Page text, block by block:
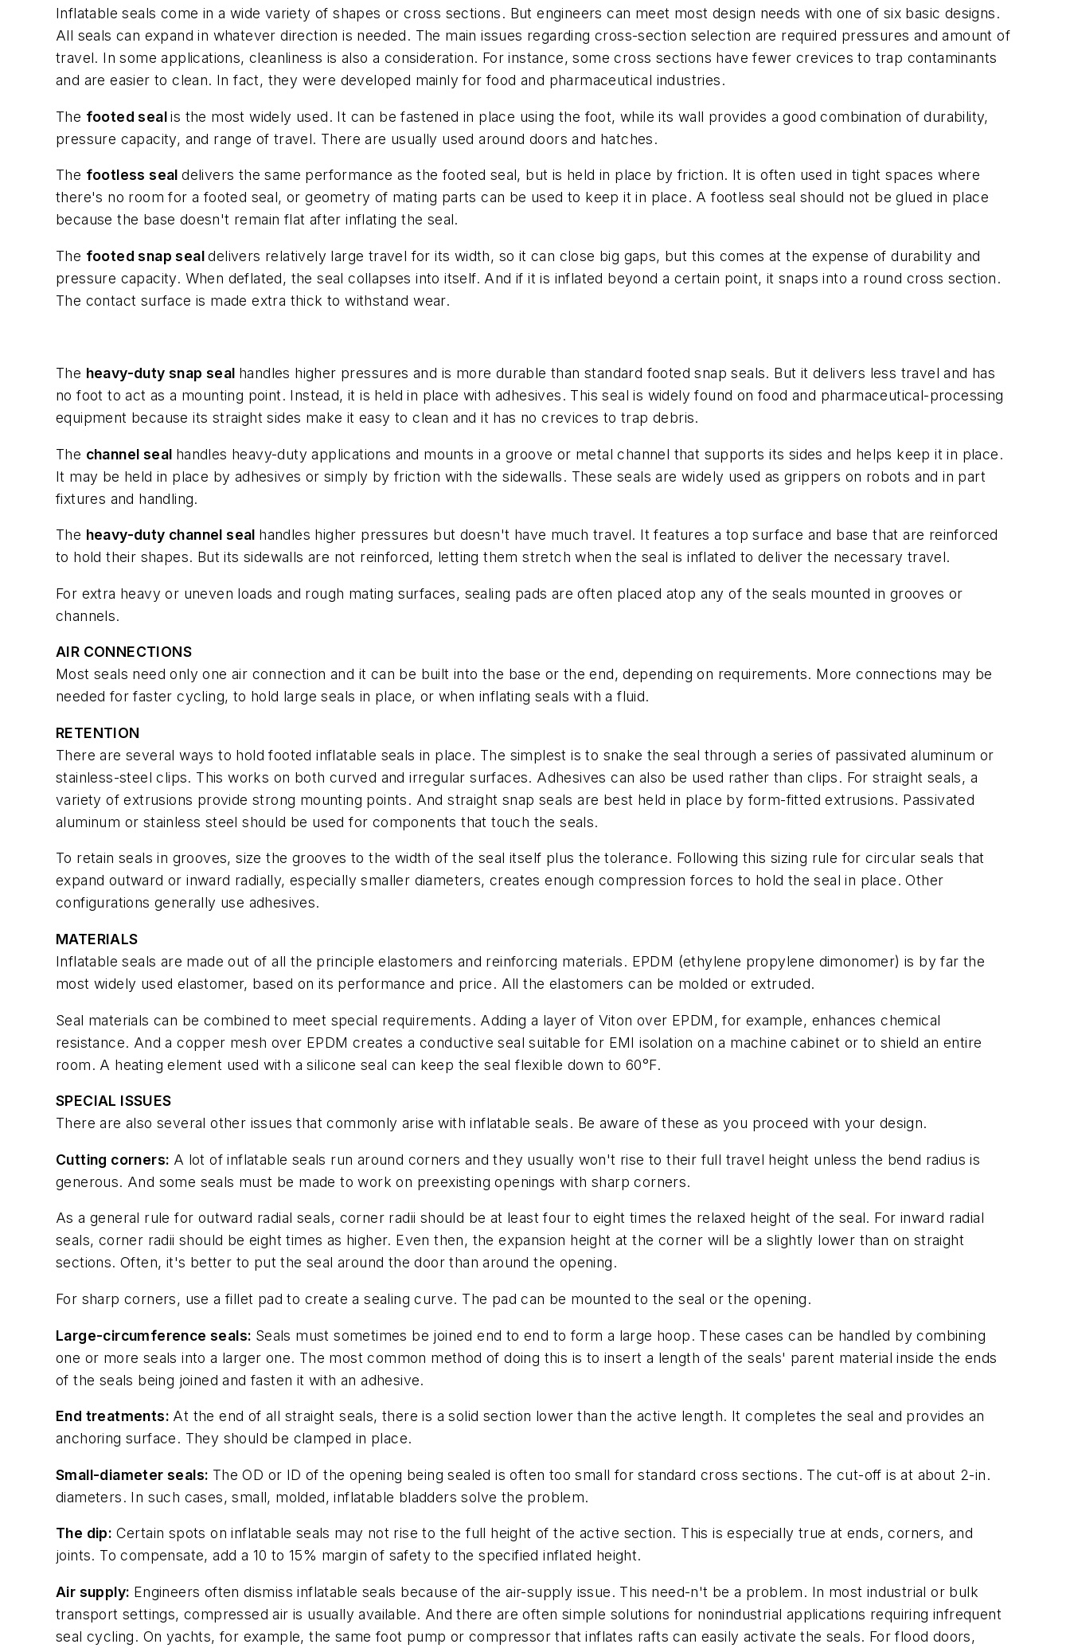
Inflatable seals come in a wide variety of shapes or cross sections. But engineers can meet most design needs with one of six basic designs.
All seals can expand in whatever direction is needed. The main issues regarding cross-section selection are required pressures and amount of
travel. In some applications, cleanliness is also a consideration. For instance, some cross sections have fewer crevices to trap contaminants
and are easier to clean. In fact, they were developed mainly for food and pharmaceutical industries.
The footed sealis the most widely used. It can be fastened in place using the foot, while its wall provides a good combination of durability,
pressure capacity, and range of travel. There are usually used around doors and hatches.
The footless sealdelivers the same performance as the footed seal, but is held in place by friction. It is often used in tight spaces where
there's no room for a footed seal, or geometry of mating parts can be used to keep it in place. A footless seal should not be glued in place
because the base doesn't remain flat after inflating the seal.
The footed snap sealdelivers relatively large travel for its width, so it can close big gaps, but this comes at the expense of durability and
pressure capacity. When deflated, the seal collapses into itself. And if it is inflated beyond a certain point, it snaps into a round cross section.
The contact surface is made extra thick to withstand wear.
The heavy-duty snap seal handles higher pressures and is more durable than standard footed snap seals. But it delivers less travel and has
no foot to act as a mounting point. Instead, it is held in place with adhesives. This seal is widely found on food and pharmaceutical-processing
equipment because its straight sides make it easy to clean and it has no crevices to trap debris.
The channel seal handles heavy-duty applications and mounts in a groove or metal channel that supports its sides and helps keep it in place.
It may be held in place by adhesives or simply by friction with the sidewalls. These seals are widely used as grippers on robots and in part
fixtures and handling.
The heavy-duty channel seal handles higher pressures but doesn't have much travel. It features a top surface and base that are reinforced
to hold their shapes. But its sidewalls are not reinforced, letting them stretch when the seal is inflated to deliver the necessary travel.
For extra heavy or uneven loads and rough mating surfaces, sealing pads are often placed atop any of the seals mounted in grooves or
channels.
AIR CONNECTIONS
Most seals need only one air connection and it can be built into the base or the end, depending on requirements. More connections may be
needed for faster cycling, to hold large seals in place, or when inflating seals with a fluid.
RETENTION
There are several ways to hold footed inflatable seals in place. The simplest is to snake the seal through a series of passivated aluminum or
stainless-steel clips. This works on both curved and irregular surfaces. Adhesives can also be used rather than clips. For straight seals, a
variety of extrusions provide strong mounting points. And straight snap seals are best held in place by form-fitted extrusions. Passivated
aluminum or stainless steel should be used for components that touch the seals.
To retain seals in grooves, size the grooves to the width of the seal itself plus the tolerance. Following this sizing rule for circular seals that
expand outward or inward radially, especially smaller diameters, creates enough compression forces to hold the seal in place. Other
configurations generally use adhesives.
MATERIALS
Inflatable seals are made out of all the principle elastomers and reinforcing materials. EPDM (ethylene propylene dimonomer) is by far the
most widely used elastomer, based on its performance and price. All the elastomers can be molded or extruded.
Seal materials can be combined to meet special requirements. Adding a layer of Viton over EPDM, for example, enhances chemical
resistance. And a copper mesh over EPDM creates a conductive seal suitable for EMI isolation on a machine cabinet or to shield an entire
room. A heating element used with a silicone seal can keep the seal flexible down to 60°F.
SPECIAL ISSUES
There are also several other issues that commonly arise with inflatable seals. Be aware of these as you proceed with your design.
Cutting corners: A lot of inflatable seals run around corners and they usually won't rise to their full travel height unless the bend radius is
generous. And some seals must be made to work on preexisting openings with sharp corners.
As a general rule for outward radial seals, corner radii should be at least four to eight times the relaxed height of the seal. For inward radial
seals, corner radii should be eight times as higher. Even then, the expansion height at the corner will be a slightly lower than on straight
sections. Often, it's better to put the seal around the door than around the opening.
For sharp corners, use a fillet pad to create a sealing curve. The pad can be mounted to the seal or the opening.
Large-circumference seals: Seals must sometimes be joined end to end to form a large hoop. These cases can be handled by combining
one or more seals into a larger one. The most common method of doing this is to insert a length of the seals' parent material inside the ends
of the seals being joined and fasten it with an adhesive.
End treatments: At the end of all straight seals, there is a solid section lower than the active length. It completes the seal and provides an
anchoring surface. They should be clamped in place.
Small-diameter seals: The OD or ID of the opening being sealed is often too small for standard cross sections. The cut-off is at about 2-in.
diameters. In such cases, small, molded, inflatable bladders solve the problem.
The dip: Certain spots on inflatable seals may not rise to the full height of the active section. This is especially true at ends, corners, and
joints. To compensate, add a 10 to 15% margin of safety to the specified inflated height.
Air supply: Engineers often dismiss inflatable seals because of the air-supply issue. This need-n't be a problem. In most industrial or bulk
transport settings, compressed air is usually available. And there are often simple solutions for nonindustrial applications requiring infrequent
seal cycling. On yachts, for example, the same foot pump or compressor that inflates rafts can easily activate the seals. For flood doors,